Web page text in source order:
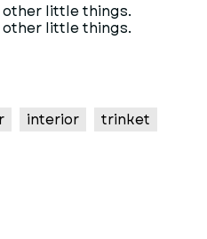
other little things.
other little things.
interior
trinket